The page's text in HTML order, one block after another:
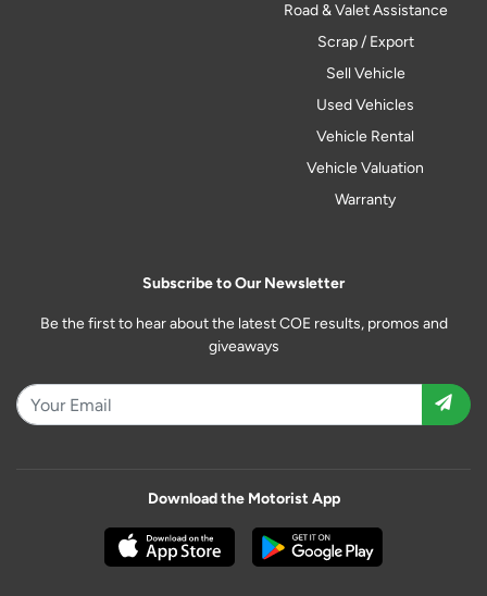
Road & Valet Assistance
Scrap / Export
Sell Vehicle
Used Vehicles
Vehicle Rental
Vehicle Valuation
Warranty
Subscribe to Our Newsletter
Be the first to hear about the latest COE results, promos and
giveaways
Download the Motorist App